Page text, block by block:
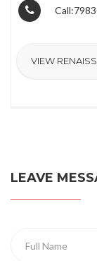
VIEW
LEAVE